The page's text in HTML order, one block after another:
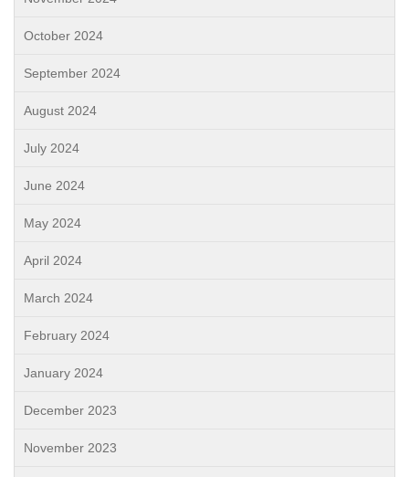
October 2024
September 2024
August 2024
July 2024
June 2024
May 2024
April 2024
March 2024
February 2024
January 2024
December 2023
November 2023